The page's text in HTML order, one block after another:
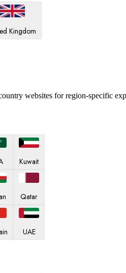
Kingdom
websites for region-specific
Kuwait
Qatar
UAE